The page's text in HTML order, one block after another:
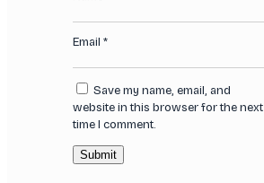
Email*
Save my name, email, and
website in this browser for the next
time I comment.